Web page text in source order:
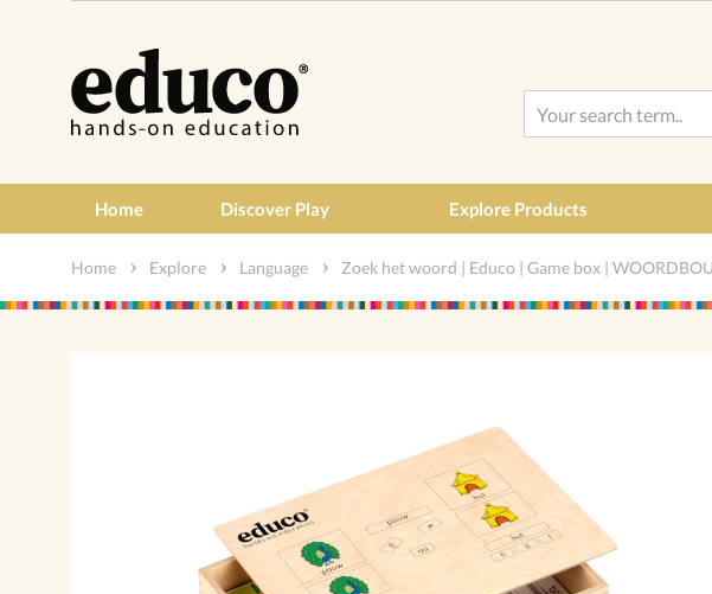
Home Discover Play Explore Products
Home Explore Language Zoek het woord | Educo | Game box |